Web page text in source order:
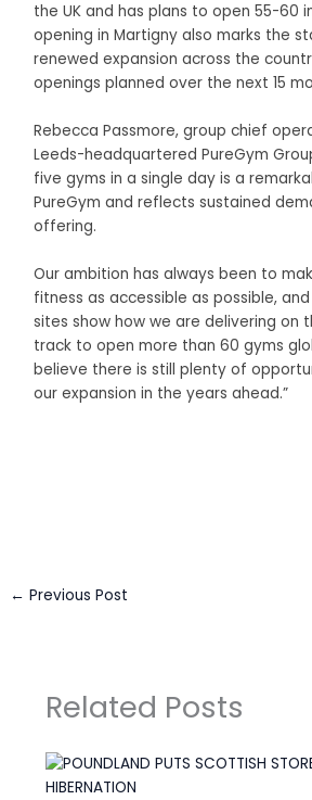
the UK and has plans to open 55-60
opening in Martigny also marks the
renewed expansion across the
openings planned over the next 15
Rebecca Passmore, group chief
Leeds-headquartered PureGym
five gyms in a single day is a
PureGym and reflects sustained
offering.
Our ambition has always been to
fitness as accessible as possible,
sites show how we are delivering on
track to open more than 60 gyms
believe there is still plenty of
our expansion in the years ahead.”
← Previous Post
Related Posts